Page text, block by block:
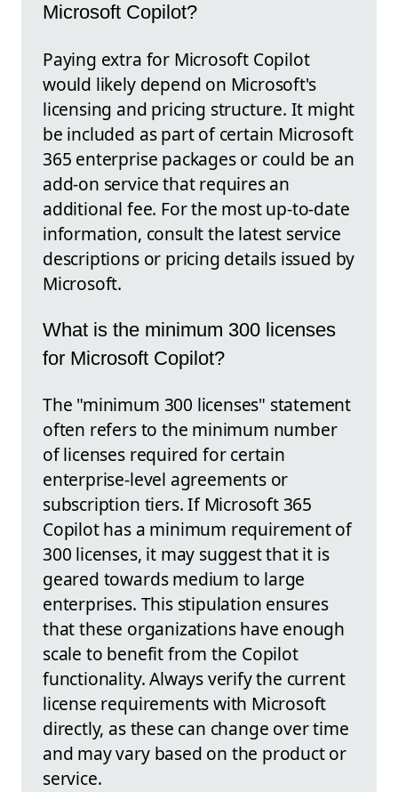
Microsoft Copilot?
Paying extra for Microsoft Copilot
would likely depend on Microsoft's
licensing and pricing structure. It might
be included as part of certain Microsoft
365 enterprise packages or could be an
add-on service that requires an
additional fee. For the most up-to-date
information, consult the latest service
descriptions or pricing details issued by
Microsoft.
What is the minimum 300 licenses
for Microsoft Copilot?
The "minimum 300 licenses" statement
often refers to the minimum number
of licenses required for certain
enterprise-level agreements or
subscription tiers. If Microsoft 365
Copilot has a minimum requirement of
300 licenses, it may suggest that it is
geared towards medium to large
enterprises. This stipulation ensures
that these organizations have enough
scale to benefit from the Copilot
functionality. Always verify the current
license requirements with Microsoft
directly, as these can change over time
and may vary based on the product or
service.